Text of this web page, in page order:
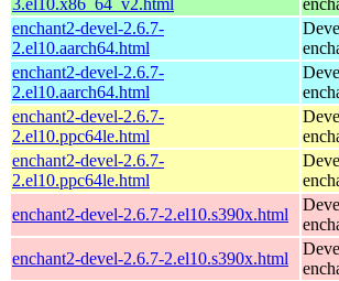
enchant2-devel-2.6.7-
2.el10.aarch64.html
enchant2-devel-2.6.7-
2.el10.aarch64.html
enchant2-devel-2.6.7-
2.el10.ppc64le.html
enchant2-devel-2.6.7-
2.el10.ppc64le.html
enchant2-devel-2.6.7-2.el10.s390x.html
enchant2-devel-2.6.7-2.el10.s390x.html